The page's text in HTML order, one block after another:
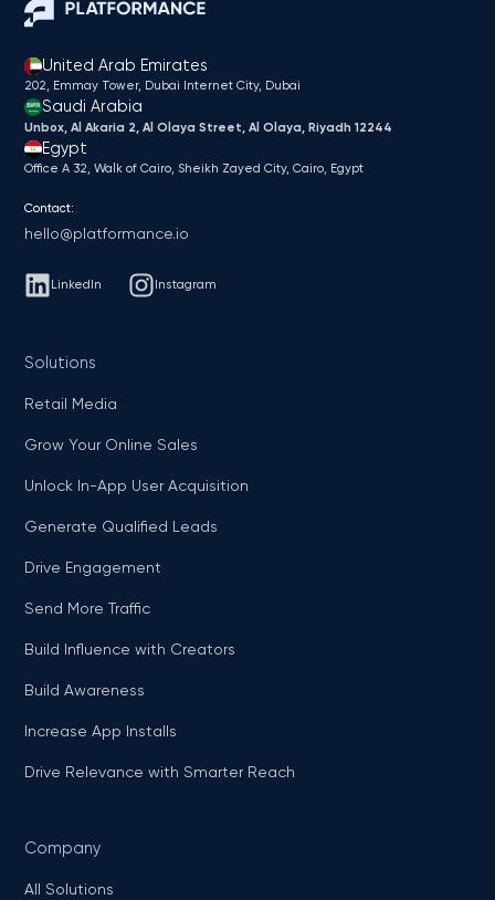
United Arab Emirates
202, Emmay Tower, Dubai Internet City​, Dubai
Saudi Arabia
Unbox, Al Akaria 2, Al Olaya Street, Al Olaya, Riyadh 12244
Egypt
Office A 32, Walk of Cairo, Sheikh Zayed City, Cairo, Egypt
Contact:
hello@platformance.io
LinkedIn Instagram
Solutions
Retail Media
Grow Your Online Sales
Unlock In-App User Acquisition
Generate Qualified Leads
Drive Engagement
Send More Traffic
Build Influence with Creators
Build Awareness
Increase App Installs
Drive Relevance with Smarter Reach
Company
All Solutions